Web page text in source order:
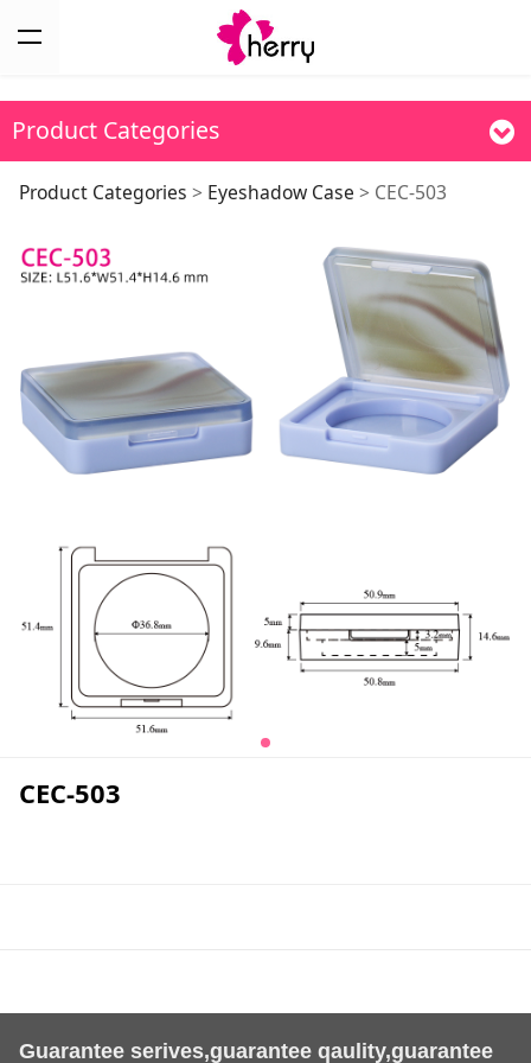
Product Categories
CEC-503
Product Categories > Eyeshadow Case > CEC-503
CEC-503
Guarantee serives,guarantee qaulity,guarantee